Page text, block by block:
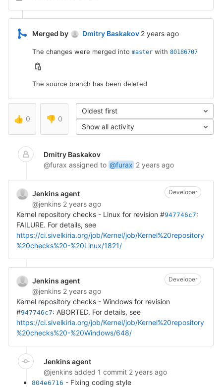
Merged by Dmitry Baskakov 2 years ago (May 3,
2 years ago
The changes were merged into master with 80186707
The source branch has been deleted
👍 0 👎 0
Oldest first
Show all activity
Dmitry Baskakov
@furax assigned to @furax 2 years ago
Jenkins agent
@jenkins 2 years ago
Developer
Kernel repository checks - Linux for revision #947746c7:
FAILURE. For details, see
https://ci.sivelkiria.org/job/Kernel/job/Kernel%20repository
%20checks%20-%20Linux/1821/
Jenkins agent
@jenkins 2 years ago
Developer
Kernel repository checks - Windows for revision
#947746c7: ABORTED. For details, see
https://ci.sivelkiria.org/job/Kernel/job/Kernel%20repository
%20checks%20-%20Windows/648/
Jenkins agent
@jenkins added 1 commit 2 years ago
804e6716 - Fixing coding style